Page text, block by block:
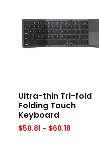
Ultra-thin Tri-fold
Folding Touch
Keyboard
$50.81 – $60.18